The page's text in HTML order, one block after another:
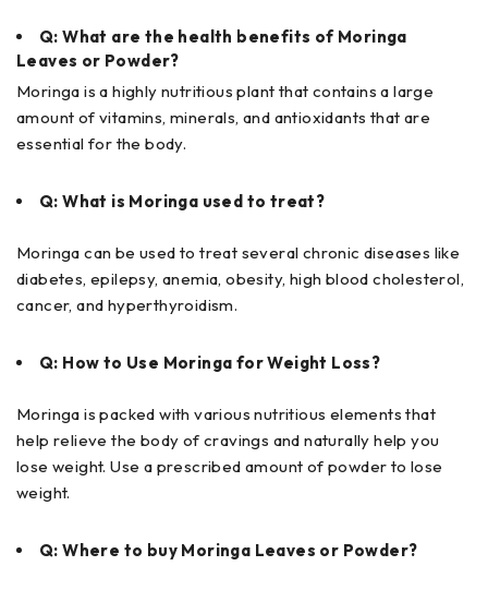
Q: What are the health benefits of Moringa
Leaves or Powder?
Moringa is a highly nutritious plant that contains a large
amount of vitamins, minerals, and antioxidants that are
essential for the body.
Q: What is Moringa used to treat?
Moringa can be used to treat several chronic diseases like
diabetes, epilepsy, anemia, obesity, high blood cholesterol,
cancer, and hyperthyroidism.
Q: How to Use Moringa for Weight Loss?
Moringa is packed with various nutritious elements that
help relieve the body of cravings and naturally help you
lose weight. Use a prescribed amount of powder to lose
weight.
Q: Where to buy Moringa Leaves or Powder?